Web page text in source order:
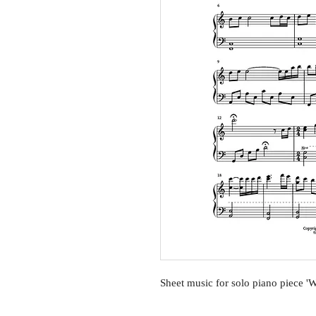
Sheet music for solo piano piece